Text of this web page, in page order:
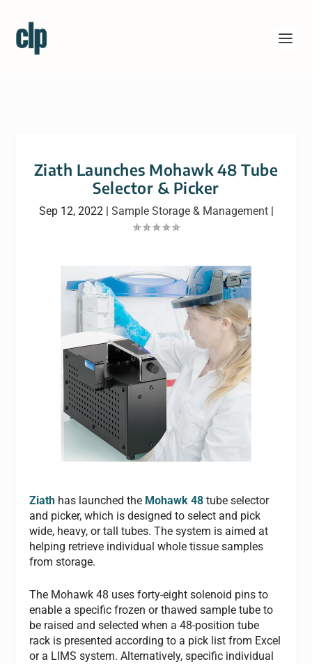
Ziath Launches Mohawk 48 Tube
Selector & Picker
Sep 12, 2022| Sample Storage & Management|
Ziath has launched the Mohawk 48 tube selector
and picker, which is designed to select and pick
wide, heavy, or tall tubes. The system is aimed at
helping retrieve individual whole tissue samples
from storage.
The Mohawk 48 uses forty-eight solenoid pins to
enable a specific frozen or thawed sample tube to
be raised and selected when a 48-position tube
rack is presented according to a pick list from Excel
or a LIMS system. Alternatively, specific individual